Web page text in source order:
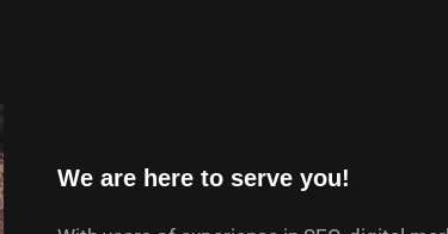
We are here to serve you!